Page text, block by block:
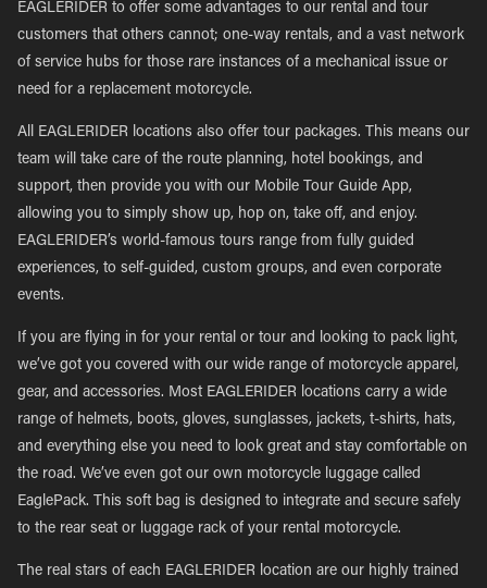
EAGLERIDER to offer some advantages to our rental and tour
customers that others cannot; one-way rentals, and a vast network
of service hubs for those rare instances of a mechanical issue or
need for a replacement motorcycle.
All EAGLERIDER locations also offer tour packages. This means our
team will take care of the route planning, hotel bookings, and
support, then provide you with our Mobile Tour Guide App,
allowing you to simply show up, hop on, take off, and enjoy.
EAGLERIDER’s world-famous tours range from fully guided
experiences, to self-guided, custom groups, and even corporate
events.
If you are flying in for your rental or tour and looking to pack light,
we’ve got you covered with our wide range of motorcycle apparel,
gear, and accessories. Most EAGLERIDER locations carry a wide
range of helmets, boots, gloves, sunglasses, jackets, t-shirts, hats,
and everything else you need to look great and stay comfortable on
the road. We’ve even got our own motorcycle luggage called
EaglePack. This soft bag is designed to integrate and secure safely
to the rear seat or luggage rack of your rental motorcycle.
The real stars of each EAGLERIDER location are our highly trained